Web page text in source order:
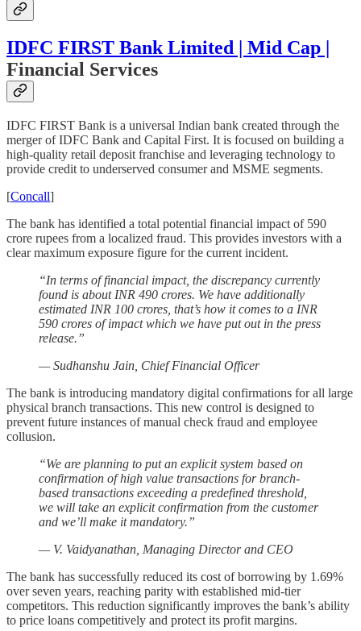
IDFC FIRST Bank Limited | Mid Cap |
Financial Services
IDFC FIRST Bank is a universal Indian bank created through the
merger of IDFC Bank and Capital First. It is focused on building a
high-quality retail deposit franchise and leveraging technology to
provide credit to underserved consumer and MSME segments.
[Concall]
The bank has identified a total potential financial impact of 590
crore rupees from a localized fraud. This provides investors with a
clear maximum exposure figure for the current incident.
“In terms of financial impact, the discrepancy currently
found is about INR 490 crores. We have additionally
estimated INR 100 crores, that’s how it comes to a INR
590 crores of impact which we have put out in the press
release.”
— Sudhanshu Jain, Chief Financial Officer
The bank is introducing mandatory digital confirmations for all large
physical branch transactions. This new control is designed to
prevent future instances of manual check fraud and employee
collusion.
“We are planning to put an explicit system based on
confirmation of high value transactions for branch-
based transactions exceeding a predefined threshold,
we will take an explicit confirmation from the customer
and we’ll make it mandatory.”
— V. Vaidyanathan, Managing Director and CEO
The bank has successfully reduced its cost of borrowing by 1.69%
over seven years, reaching parity with established mid-tier
competitors. This reduction significantly improves the bank’s ability
to price loans competitively and protect its profit margins.